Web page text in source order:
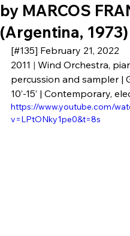
by MARCOS
(Argentina, 1973)
[#135] February 21, 2022
2011 | Wind Orchestra,
percussion and sampler |
10’-15’ | Contemporary,
https://www.youtube.com/
v=LPtONky1pe0&t=8s